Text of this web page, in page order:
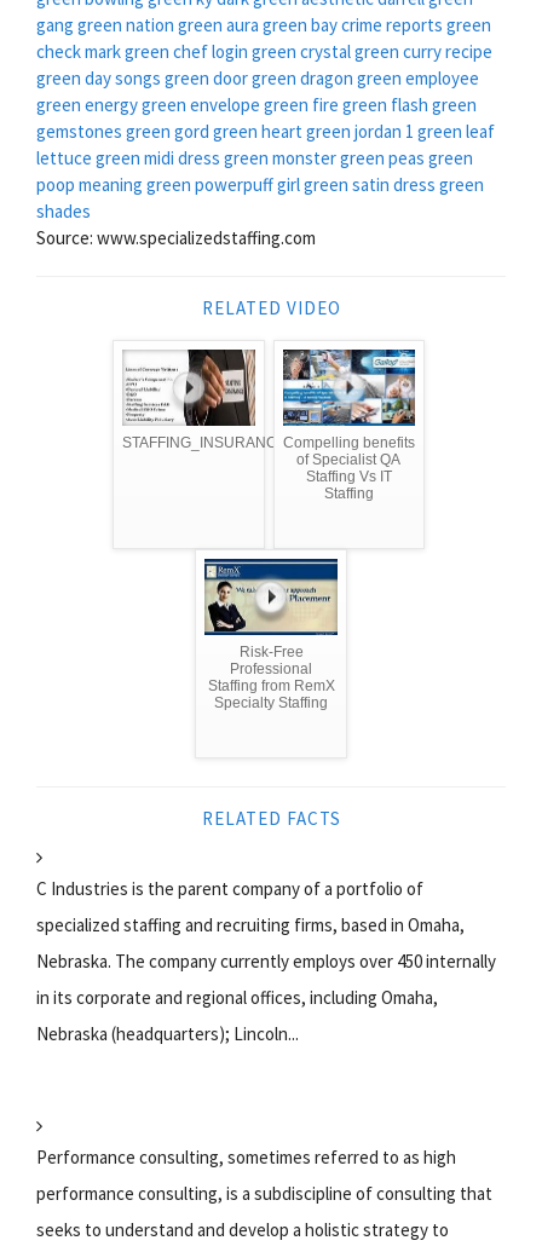
gang green nation green aura green bay crime reports green
check markgreen chef login green crystalgreen curry recipe
green day songs green doorgreen dragon green employee
green energygreen envelope green fire green flash green
gemstones green gord green heart green jordan 1 green leaf
lettuce green midi dress green monstergreen peas green
poop meaning green powerpuff girlgreen satin dress green
shades
Source: www.specializedstaffing.com
RELATED VIDEO
STAFFING_INSURANCECompelling benefits
of Specialist QA
Staffing Vs IT
Staffing
Risk-Free
Professional
Staffing from RemX
Specialty Staffing
RELATED FACTS
C Industries is the parent company of a portfolio of
specialized staffing and recruiting firms, based in Omaha,
Nebraska. The company currently employs over 450 internally
in its corporate and regional offices, including Omaha,
Nebraska (headquarters); Lincoln...
Performance consulting, sometimes referred to as high
performance consulting, is a subdiscipline of consulting that
seeks to understand and develop a holistic strategy to